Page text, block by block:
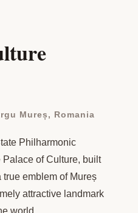
Mureș, Romania
Philharmonic
of Culture, built
emblem of Mureș
attractive landmark
world.